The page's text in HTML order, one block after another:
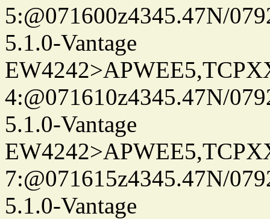
5:@071600z4345.47N/
5.1.0-Vantage
4:@071610z4345.47N/
5.1.0-Vantage
7:@071615z4345.47N/
5.1.0-Vantage